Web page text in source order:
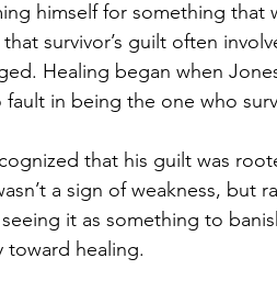
himself for something that
survivor’s guilt often
Healing began when
fault in being the one who
that his guilt was
a sign of weakness, but
it as something to
toward healing.